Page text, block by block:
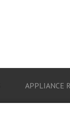
APPLIANCE